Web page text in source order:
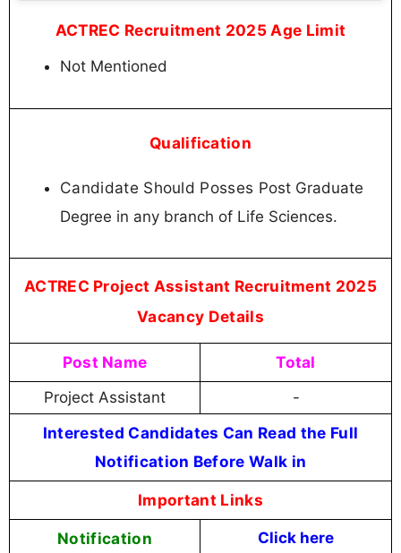
ACTREC Recruitment 2025 Age Limit
Not Mentioned
Qualification
Candidate Should Posses Post Graduate
Degree in any branch of Life Sciences.
ACTREC Project Assistant Recruitment 2025
Vacancy Details
Post Name Total
Project Assistant -
Interested Candidates Can Read the Full
Notification Before Walk in
Important Links
Notification Click here